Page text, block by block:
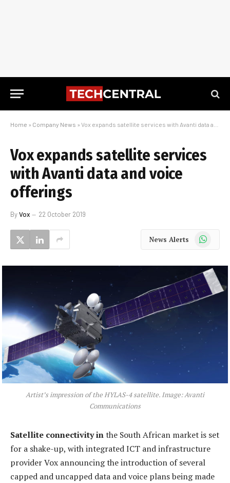
Home » Company News » Vox expands satellite services with Avanti data and voice offerings
Vox expands satellite services
with Avanti data and voice
offerings
ByVox 22 October 2019
News Alerts WhatsApp
Artist’s impression of the HYLAS-4 satellite. Image: Avanti
Communications
Satellite connectivity inthe South African market is set
for a shake-up, with integrated ICT and infrastructure
provider Vox announcing the introduction of several
capped and uncapped data and voice plans being made